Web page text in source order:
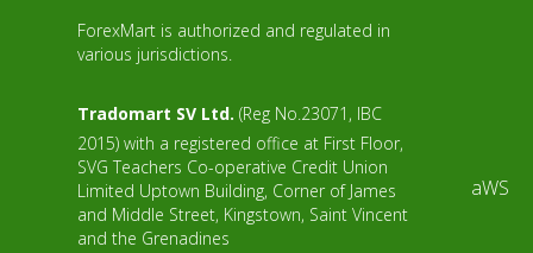
ForexMart is authorized and regulated in
various jurisdictions.
Tradomart SV Ltd. (Reg No.23071, IBC
2015) with a registered office at First Floor,
SVG Teachers Co-operative Credit Union
Limited Uptown Building, Corner of James
and Middle Street, Kingstown, Saint Vincent
and the Grenadines
aWS